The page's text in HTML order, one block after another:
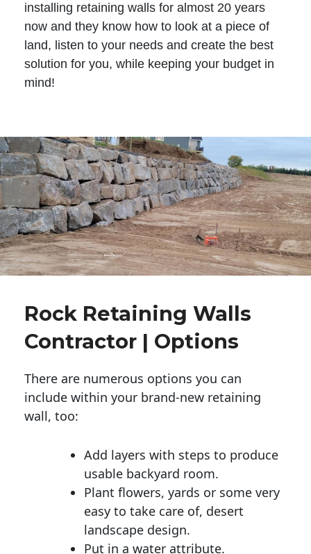
installing retaining walls for almost 20 years
now and they know how to look at a piece of
land, listen to your needs and create the best
solution for you, while keeping your budget in
mind!
Rock Retaining Walls
Contractor | Options
There are numerous options you can
include within your brand-new retaining
wall, too:
Add layers with steps to produce
usable backyard room.
Plant flowers, yards or some very
easy to take care of, desert
landscape design.
Put in a water attribute.